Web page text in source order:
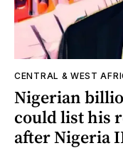
CENTRAL & WEST
Nigerian
could list his
after Nigeria